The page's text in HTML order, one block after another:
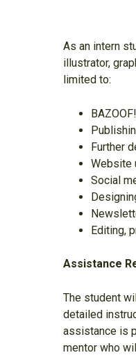
As an intern
illustrator,
limited to:
Further
Website
Social
Editing,
Assistance
The student
detailed
assistance is
mentor who